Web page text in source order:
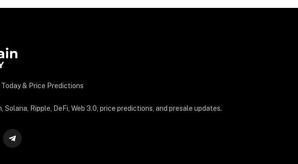
& Price Predictions
Ripple, DeFi, Web 3.0, price predictions, and presale updates.
Telegram